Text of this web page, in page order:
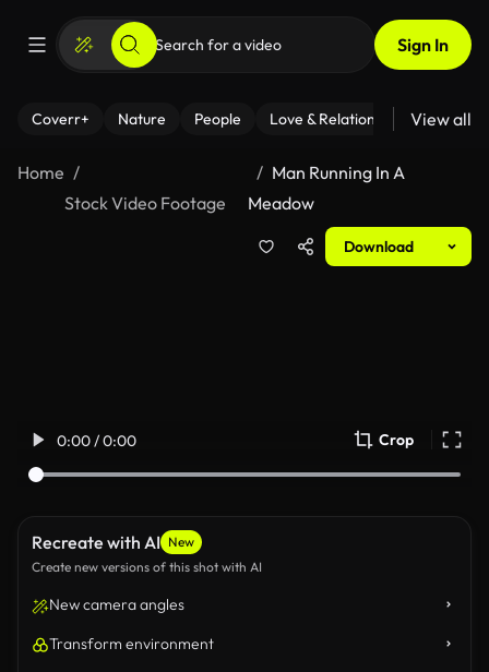
Sign In
Coverr+ Nature People Love & Relationships Fitness
View all
Home
Stock Video Footage
Man Running In A
Meadow
Download
0:00 / 0:00 Crop
Recreate with AI New
Create new versions of this shot with AI
New camera angles
Transform environment